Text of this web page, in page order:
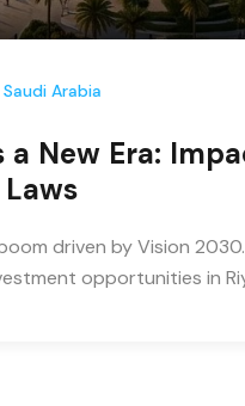
Saudi Arabia
a New Era:
driven by Vision
opportunities in